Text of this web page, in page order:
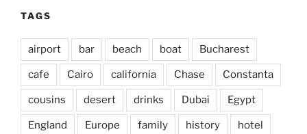
TAGS
airport bar beach boat Bucharest
cafe Cairo california Chase Constanta
cousins desert drinks Dubai Egypt
England Europe family history hotel